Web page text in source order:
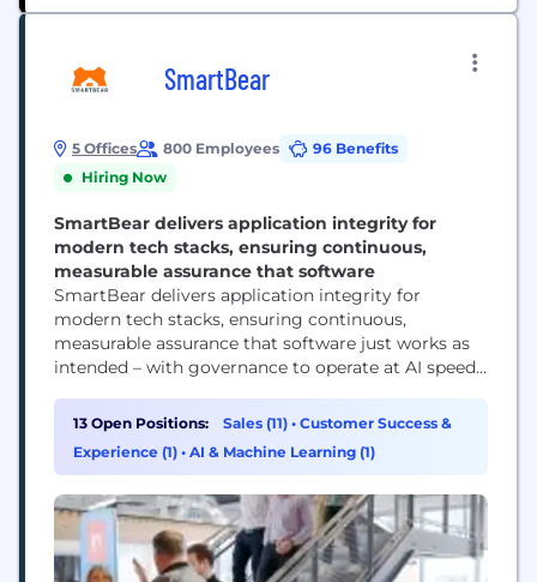
SmartBear
5 Offices 800 Employees
96 Benefits
Hiring Now
SmartBear delivers application integrity for
modern tech stacks, ensuring continuous,
measurable assurance that software
SmartBear delivers application integrity for
modern tech stacks, ensuring continuous,
measurable assurance that software just works as
intended – with governance to operate at AI speed
API lifecycle management, and observability
capabilities. With integrations across the SDLC, it
sets a new quality standard for application delivery
13 Open Positions: Sales (11) • Customer Success &
Experience (1) • AI & Machine Learning (1)